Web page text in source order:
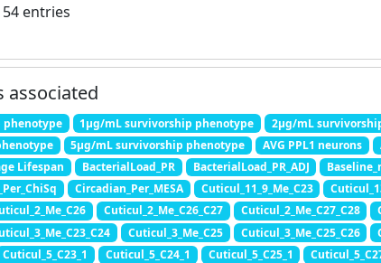
entries
associated
phenotype 1μg/mL survivorship phenotype 2μg/mL
5μg/mL survivorship phenotype AVG PPL1 neurons
Lifespan BacterialLoad_PR BacterialLoad_PR_ADJ
Circadian_Per_MESA Cuticul_11_9_Me_C23
Cuticul_2_Me_C26_C27 Cuticul_2_Me_C27_C28
Cuticul_3_Me_C25 Cuticul_3_Me_C25_C26
Cuticul_5_C23_1 Cuticul_5_C24_1 Cuticul_5_C25_1